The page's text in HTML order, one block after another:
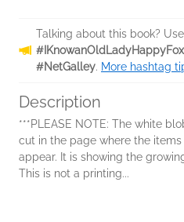
Talking about this book? Use
#NetGalley. More hashtag
Description
***PLEASE NOTE: The white
cut in the page where the items
appear. It is showing the
This is not a printing...